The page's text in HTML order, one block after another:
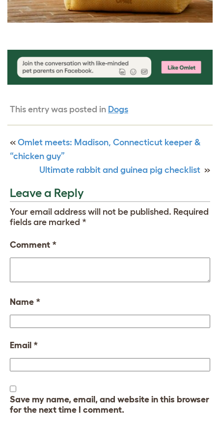
This entry was posted in Dogs
« Omlet meets: Madison, Connecticut keeper &
“chicken guy”
Ultimate rabbit and guinea pig checklist »
Leave a Reply
Your email address will not be published. Required
fields are marked *
Comment *
Name *
Email *
Save my name, email, and website in this browser
for the next time I comment.